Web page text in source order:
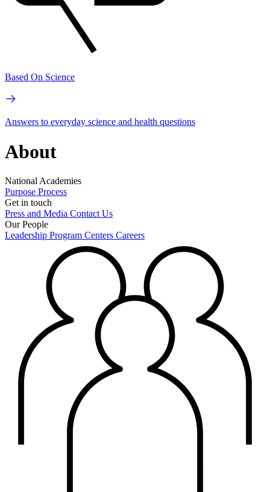
Based On Science
Answers to everyday science and health questions
About
National Academies
Purpose Process
Get in touch
Press and Media Contact Us
Our People
Leadership Program Centers Careers